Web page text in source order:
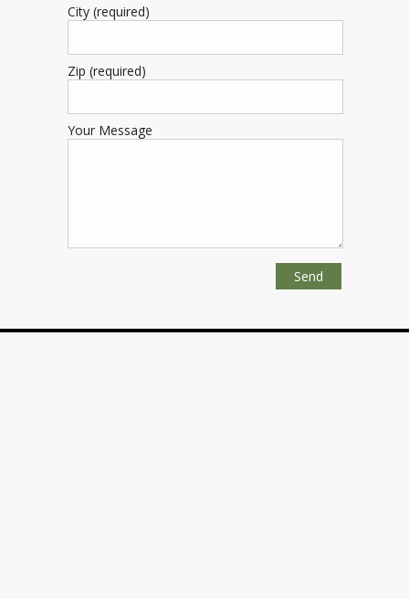
City (required)
Zip (required)
Your Message